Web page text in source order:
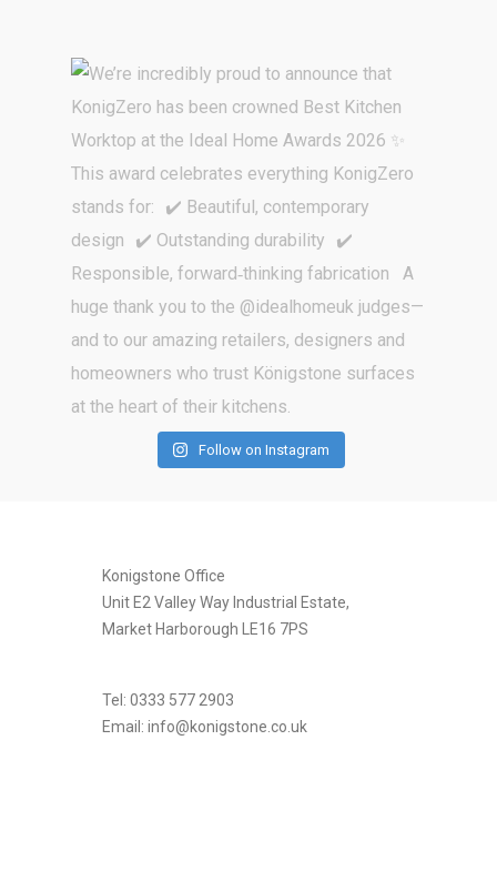
Follow on Instagram
Konigstone Office
Unit E2 Valley Way Industrial Estate,
Market Harborough LE16 7PS
Tel: 0333 577 2903
Email: info@konigstone.co.uk